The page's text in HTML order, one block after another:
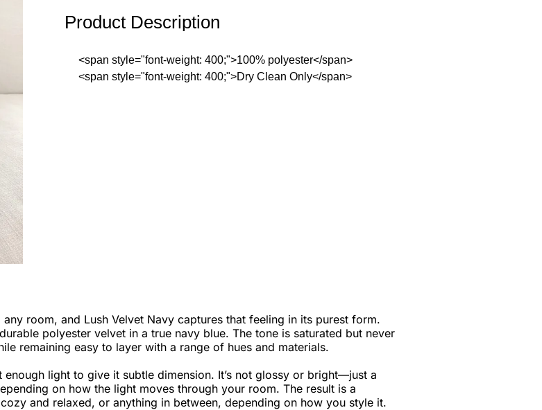
Product Description
<span style="font-weight: 400;">100% polyester</span>
<span style="font-weight: 400;">Dry Clean Only</span>
room, and Lush Velvet Navy captures that feeling in its purest form.
polyester velvet in a true navy blue. The tone is saturated but never
remaining easy to layer with a range of hues and materials.
light to give it subtle dimension. It’s not glossy or bright—just a
on how the light moves through your room. The result is a
and relaxed, or anything in between, depending on how you style it.